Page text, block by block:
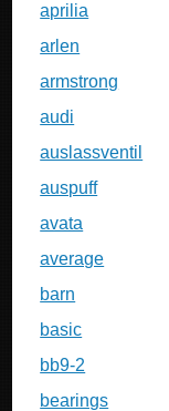
aprilia
arlen
armstrong
audi
auslassventil
auspuff
avata
average
barn
basic
bb9-2
bearings